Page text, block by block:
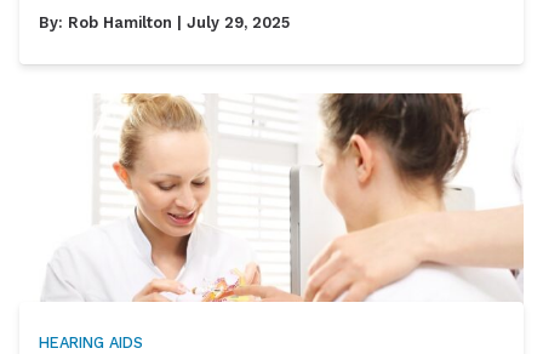
By: Rob Hamilton | July 29, 2025
HEARING AIDS